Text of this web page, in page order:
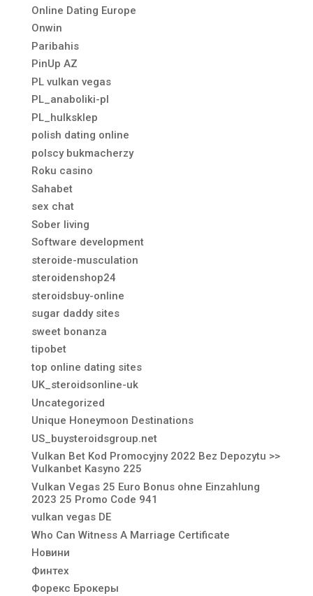
Online Dating Europe
Onwin
Paribahis
PinUp AZ
PL vulkan vegas
PL_anaboliki-pl
PL_hulksklep
polish dating online
polscy bukmacherzy
Roku casino
Sahabet
sex chat
Sober living
Software development
steroide-musculation
steroidenshop24
steroidsbuy-online
sugar daddy sites
sweet bonanza
tipobet
top online dating sites
UK_steroidsonline-uk
Uncategorized
Unique Honeymoon Destinations
US_buysteroidsgroup.net
Vulkan Bet Kod Promocyjny 2022 Bez Depozytu >>
Vulkanbet Kasyno 225
Vulkan Vegas 25 Euro Bonus ohne Einzahlung
2023 25 Promo Code 941
vulkan vegas DE
Who Can Witness A Marriage Certificate
Новини
Финтех
Форекс Брокеры